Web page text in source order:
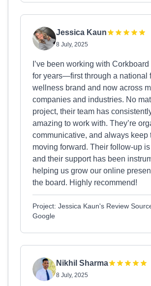
Jessica Kaun
8 July, 2025
I’ve been working with
for years—first through a national
wellness brand and now across
companies and industries. No
project, their team has
amazing to work with. They’re
communicative, and always keep
moving forward. Their follow-up
and their support has been
helping us grow our online
the board. Highly recommend!
Project: Jessica Kaun's Review
Google
Nikhil Sharma
8 July, 2025